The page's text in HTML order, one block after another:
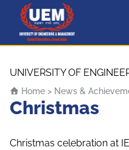
UEM Logo
UNIVERSITY OF
Home > News &
Christmas
Christmas celebration at